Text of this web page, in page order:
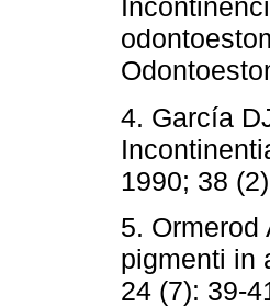
4. García
1990; 38
5. Ormerod
pigmenti in
24 (7): 39-